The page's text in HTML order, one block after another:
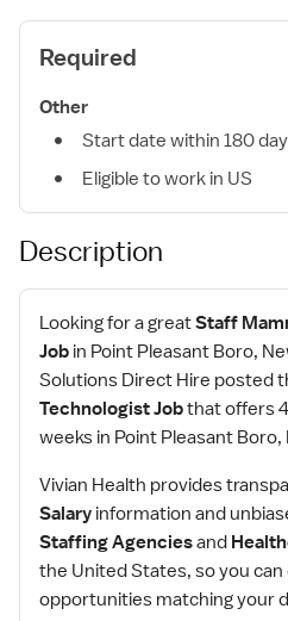
Required
Other
Start date within 180
Eligible to work in US
Description
Looking for a greatStaff
Job in Point Pleasant Boro,
Solutions Direct Hire posted
Technologist Jobthat offers
weeks in Point Pleasant Boro,
Vivian Health provides
Salary information and
Staffing Agenciesand
the United States, so you
opportunities matching your